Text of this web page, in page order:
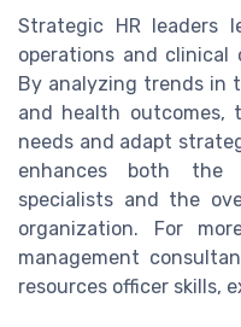
Strategic HR leaders
operations and clinical
By analyzing trends in
and health outcomes,
needs and adapt
enhances both the
specialists and the
organization. For
management
resources officer skills,